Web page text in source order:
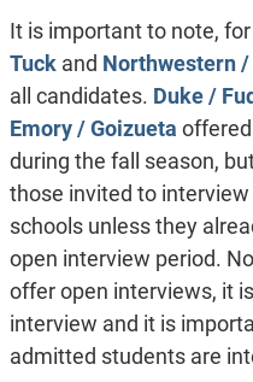
It is important to note,
Tuckand Northwestern
all candidates. Duke /
Emory / Goizueta
during the fall season,
those invited to
schools unless they
open interview period.
offer open interviews, it
interview and it is
admitted students are